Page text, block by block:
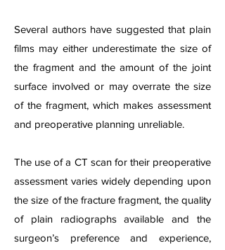
Several authors have suggested that plain
films may either underestimate the size of
the fragment and the amount of the joint
surface involved or may overrate the size
of the fragment, which makes assessment
and preoperative planning unreliable.
The use of a CT scan for their preoperative
assessment varies widely depending upon
the size of the fracture fragment, the quality
of plain radiographs available and the
surgeon’s preference and experience,